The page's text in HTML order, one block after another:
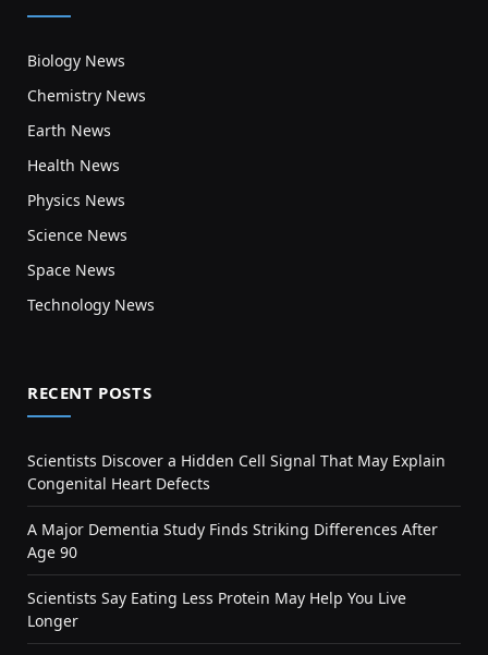
Biology News
Chemistry News
Earth News
Health News
Physics News
Science News
Space News
Technology News
RECENT POSTS
Scientists Discover a Hidden Cell Signal That May Explain
Congenital Heart Defects
A Major Dementia Study Finds Striking Differences After
Age 90
Scientists Say Eating Less Protein May Help You Live
Longer